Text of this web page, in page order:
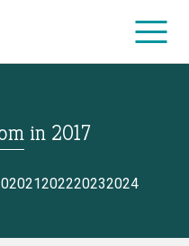
in 2017
2021202220232024